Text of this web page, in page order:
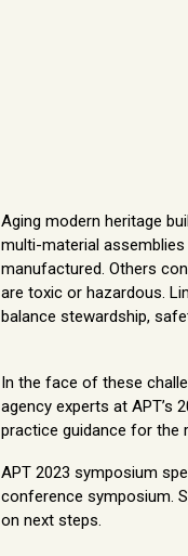
Aging modern heritage
multi-material
manufactured. Others
are toxic or hazardous.
balance stewardship,
In the face of these
agency experts at APT’s
practice guidance for the
APT 2023 symposium
conference symposium.
on next steps.